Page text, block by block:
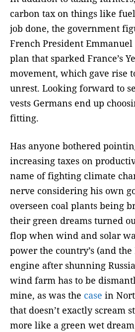
carbon tax on things like
job done, the government
French President Emmanuel
plan that sparked France’s
movement, which gave rise
unrest. Looking forward to
vests Germans end up
fitting.
Has anyone bothered
increasing taxes on
name of fighting climate
nerve considering his own
overseen coal plants being
their green dreams turned
flop when wind and solar
power the country’s (and the
engine after shunning
wind farm has to be
mine, as was the case in
that doesn’t exactly scream
more like a green wet